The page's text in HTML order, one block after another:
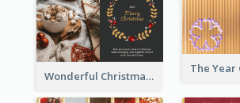
Wonderful Christmas Greeting Card